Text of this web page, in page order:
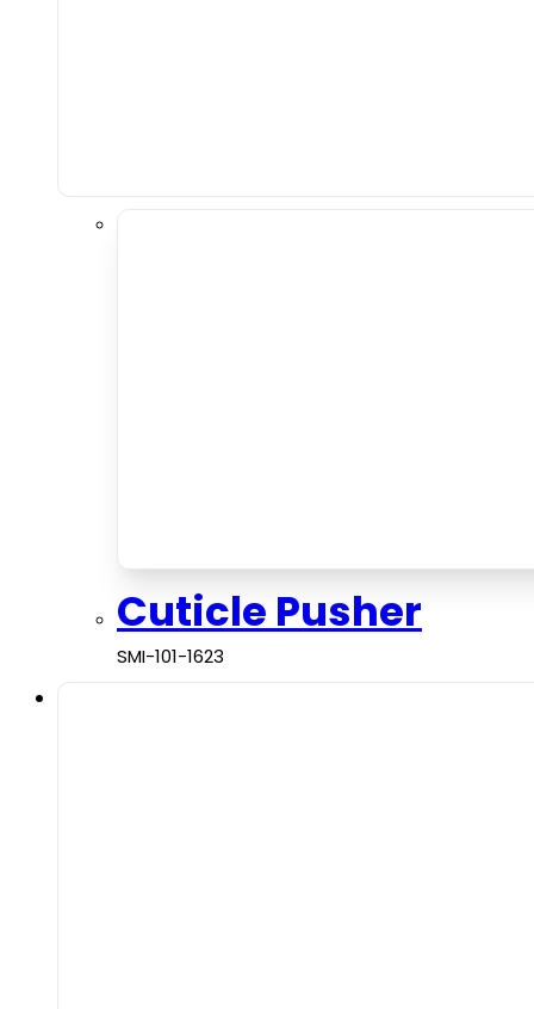
Cuticle Pusher
SMI-101-1623